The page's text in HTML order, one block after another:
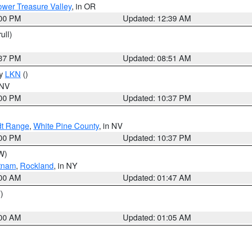
Treasure Valley, in OR
PM
Updated: 12:39 AM
PM
Updated: 08:51 AM
LKN ()
PM
Updated: 10:37 PM
Range, White Pine County, in NV
PM
Updated: 10:37 PM
, Rockland, in NY
AM
Updated: 01:47 AM
AM
Updated: 01:05 AM